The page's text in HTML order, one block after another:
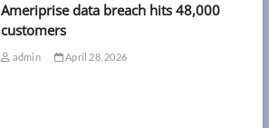
Ameriprise data breach hits 48,000
customers
admin April 28, 2026